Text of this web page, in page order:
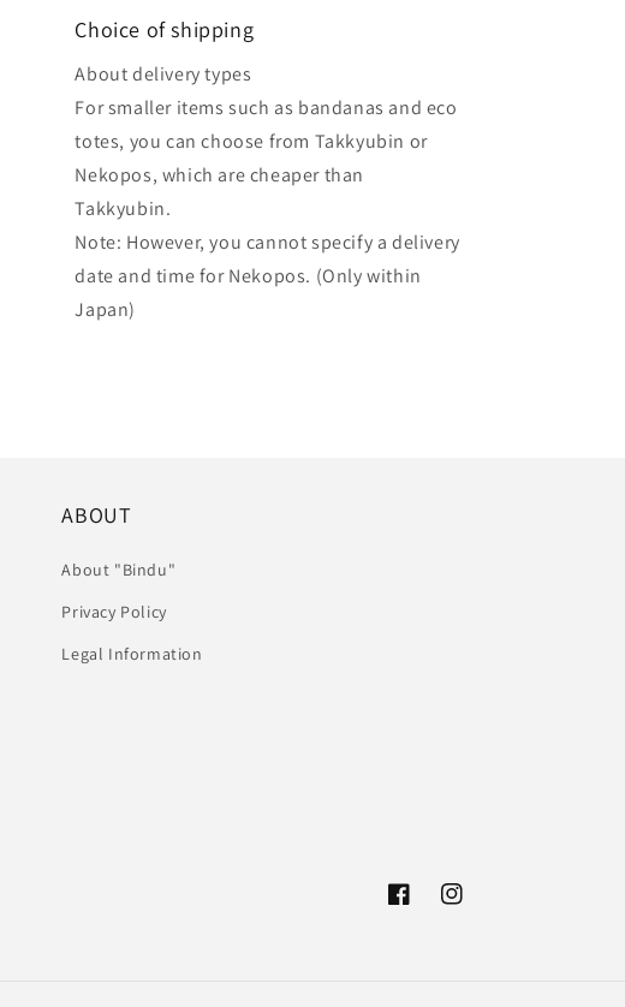
Choice of shipping
About delivery types
For smaller items such as bandanas and eco
totes, you can choose from Takkyubin or
Nekopos, which are cheaper than
Takkyubin.
Note: However, you cannot specify a delivery
date and time for Nekopos. (Only within
Japan)
ABOUT
About "Bindu"
Privacy Policy
Legal Information
FacebookInstagram